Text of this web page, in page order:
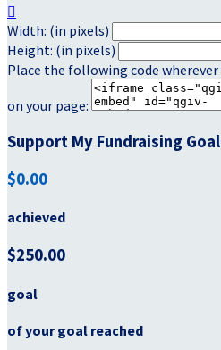

Width: (in pixels)
Height: (in pixels)
Place the following code
on your page:
Support My Fundraising
$0.00
achieved
$250.00
goal
of your goal reached